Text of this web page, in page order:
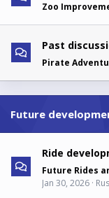
Zoo
Past
Pirate
Future
Ride
Future Rides
Jan 30, 2026